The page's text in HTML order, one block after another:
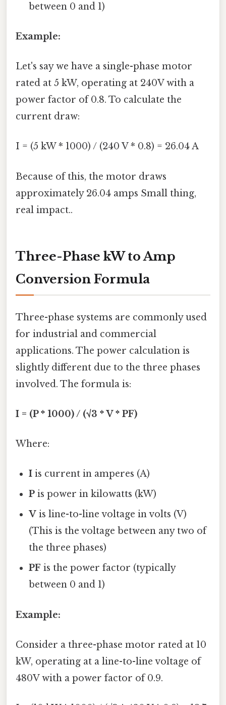
between 0 and 1)
Example:
Let's say we have a single-phase motor
rated at 5 kW, operating at 240V with a
power factor of 0.8. To calculate the
current draw:
I = (5 kW * 1000) / (240 V * 0.8) = 26.04 A
Because of this, the motor draws
approximately 26.04 amps Small thing,
real impact..
Three-Phase kW to Amp
Conversion Formula
Three-phase systems are commonly used
for industrial and commercial
applications. The power calculation is
slightly different due to the three phases
involved. The formula is:
I = (P * 1000) / (√3 * V * PF)
Where:
I is current in amperes (A)
P is power in kilowatts (kW)
V is line-to-line voltage in volts (V)
(This is the voltage between any two of
the three phases)
PF is the power factor (typically
between 0 and 1)
Example:
Consider a three-phase motor rated at 10
kW, operating at a line-to-line voltage of
480V with a power factor of 0.9.